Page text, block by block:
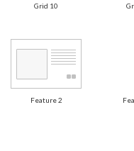
Grid 10
Feature 2